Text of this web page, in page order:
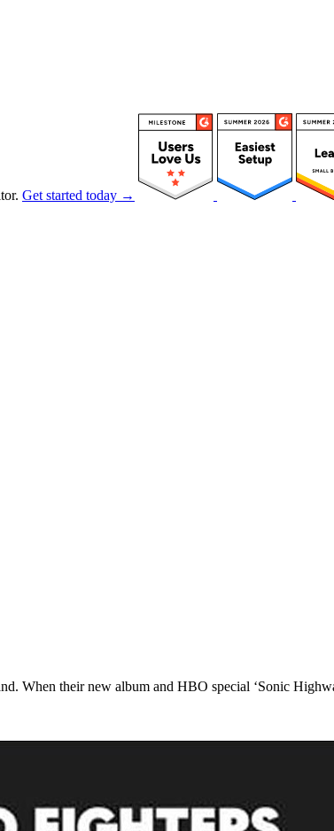
Get started today →
When their new album and HBO special ‘Sonic